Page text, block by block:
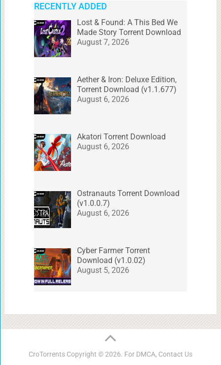
RECENTLY ADDED
Lost & Found: A This Bed We
Made Story Torrent Download
August 7, 2026
Aether & Iron: Deluxe Edition,
Torrent Download (v1.1.677)
August 6, 2026
Akatori Torrent Download
August 6, 2026
Ostranauts Torrent Download
(v1.0.0.7)
August 6, 2026
Cyber Farmer Torrent
Download (v1.0.02)
August 5, 2026
CroTorrents Copyright © 2026. For DMCA, Contact Us